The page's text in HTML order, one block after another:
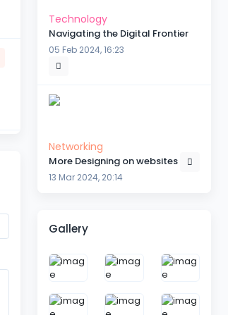
Technology
Navigating the Digital Frontier
05 Feb 2024, 16:23
Networking
More Designing on websites
13 Mar 2024, 20:14
Gallery